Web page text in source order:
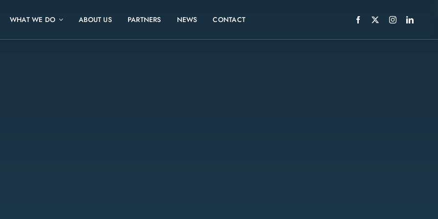
WHAT WE DO ABOUT US PARTNERS NEWS CONTACT